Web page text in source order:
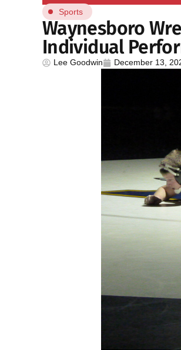
Sports
Waynesboro
Individual
Lee Goodwin December 13,